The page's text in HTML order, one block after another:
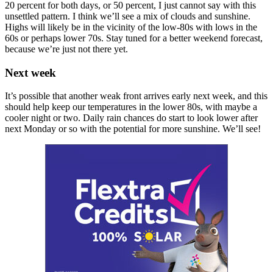
20 percent for both days, or 50 percent, I just cannot say with this
unsettled pattern. I think we’ll see a mix of clouds and sunshine.
Highs will likely be in the vicinity of the low-80s with lows in the
60s or perhaps lower 70s. Stay tuned for a better weekend forecast,
because we’re just not there yet.
Next week
It’s possible that another weak front arrives early next week, and this
should help keep our temperatures in the lower 80s, with maybe a
cooler night or two. Daily rain chances do start to look lower after
next Monday or so with the potential for more sunshine. We’ll see!